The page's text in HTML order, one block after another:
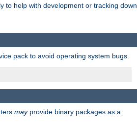
to help with development or tracking down
pack to avoid operating system bugs.
mayprovide binary packages as a